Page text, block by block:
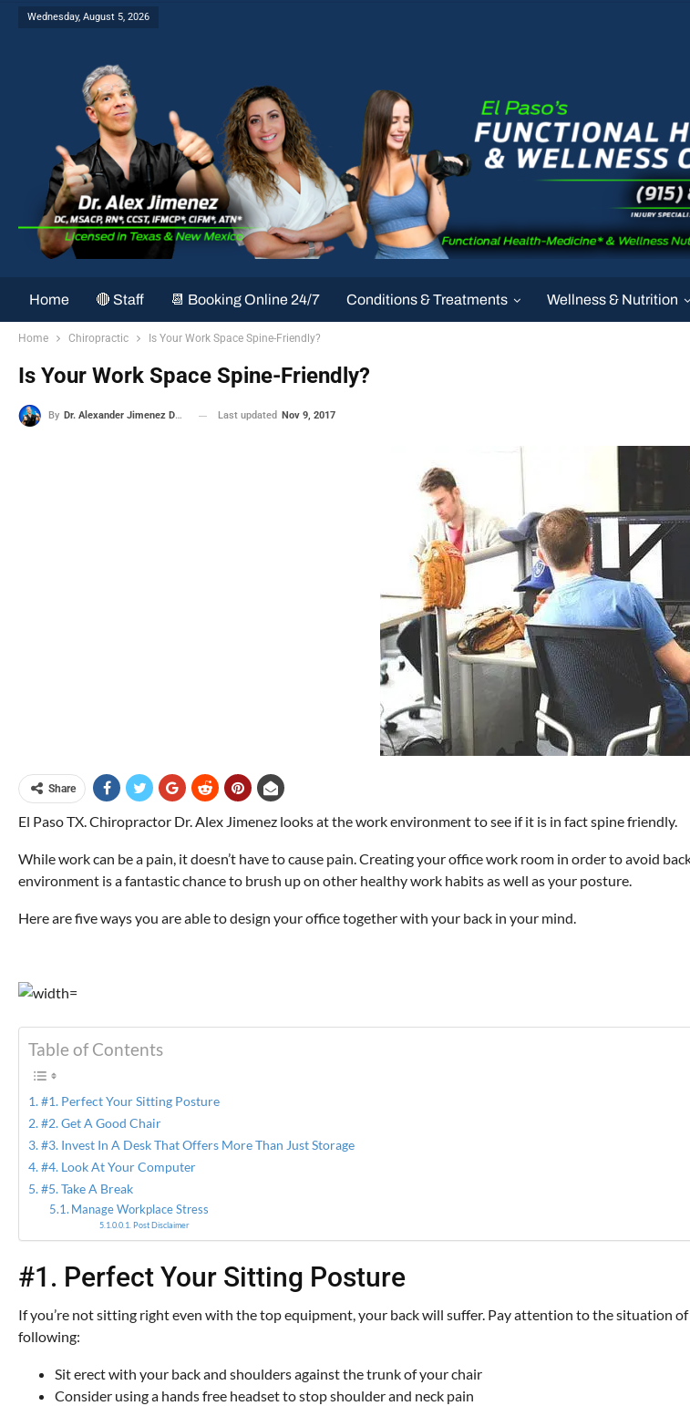
Wednesday, August 5, 2026
Home 🔴 Staff 📆 Booking Online 24/7 Conditions & Treatments Wellness & Nutrition
Home Chiropractic Is Your Work Space Spine-Friendly?
Is Your Work Space Spine-Friendly?
By Dr. Alexander Jimenez DC, APRN, FNP-BC, CFMP, IFMCP Last updated Nov 9, 2017
Share
El Paso TX. Chiropractor Dr. Alex Jimenez looks at the work environment to see if it is in fact spine friendly.
While work can be a pain, it doesn’t have to cause pain. Creating your office work room in order to avoid
environment is a fantastic chance to brush up on other healthy work habits as well as your posture.
Here are five ways you are able to design your office together with your back in your mind.
Table of Contents
#1. Perfect Your Sitting Posture
#2. Get A Good Chair
#3. Invest In A Desk That Offers More Than Just Storage
#4. Look At Your Computer
#5. Take A Break
Manage Workplace Stress
Post Disclaimer
#1. Perfect Your Sitting Posture
If you’re not sitting right even with the top equipment, your back will suffer. Pay attention to the situation
following:
Sit erect with your back and shoulders against the trunk of your chair
Consider using a hands free headset to stop shoulder and neck pain